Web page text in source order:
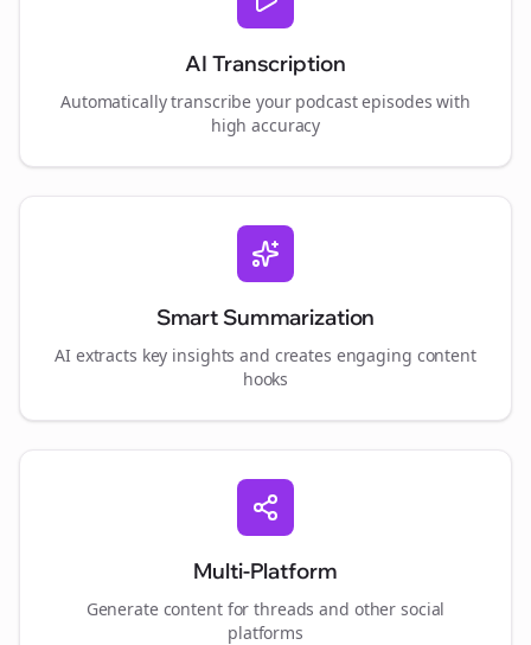
AI Transcription
Automatically transcribe your podcast episodes with
high accuracy
Smart Summarization
AI extracts key insights and creates engaging content
hooks
Multi-Platform
Generate content forthreads and other social
platforms